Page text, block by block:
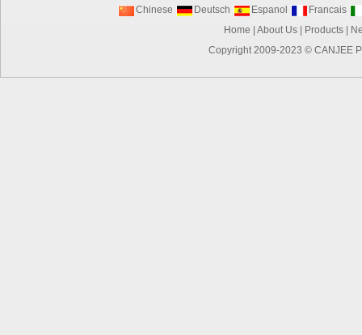
Chinese Deutsch Espanol
Francais
Home
|About Us Products
Copyright 2009-2023 ©CANJEE